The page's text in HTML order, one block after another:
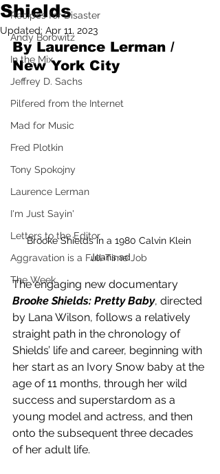
Recipes for Disaster
Andy Borowitz
In the Mix
Jeffrey D. Sachs
Pilfered from the Internet
Mad for Music
Fred Plotkin
Tony Spokojny
Laurence Lerman
I'm Just Sayin'
Letters to the Editor
Aggravation is a Full-Time Job
The Week
Shields
Updated: Apr 11, 2023
By Laurence Lerman /
New York City
Brooke Shields in a 1980 Calvin Klein
Jeans ad
The engaging new documentary
Brooke Shields: Pretty Baby, directed
by Lana Wilson, follows a relatively
straight path in the chronology of
Shields’ life and career, beginning with
her start as an Ivory Snow baby at the
age of 11 months, through her wild
success and superstardom as a
young model and actress, and then
onto the subsequent three decades
of her adult life.